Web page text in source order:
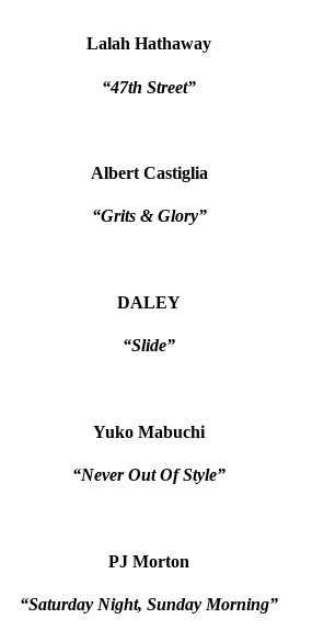
Lalah Hathaway
“47th Street”
Albert Castiglia
“Grits & Glory”
DALEY
“Slide”
Yuko Mabuchi
“Never Out Of Style”
PJ Morton
“Saturday Night, Sunday Morning”